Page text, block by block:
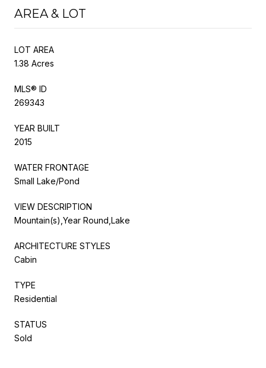
AREA & LOT
LOT AREA
1.38 Acres
MLS® ID
269343
YEAR BUILT
2015
WATER FRONTAGE
Small Lake/Pond
VIEW DESCRIPTION
Mountain(s),Year Round,Lake
ARCHITECTURE STYLES
Cabin
TYPE
Residential
STATUS
Sold